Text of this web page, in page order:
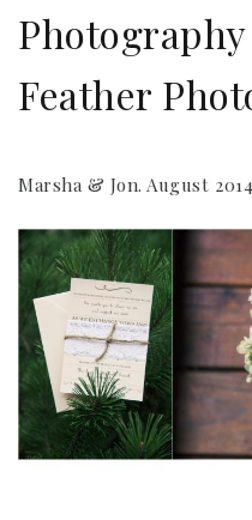
Feather
Marsha & Jon. August